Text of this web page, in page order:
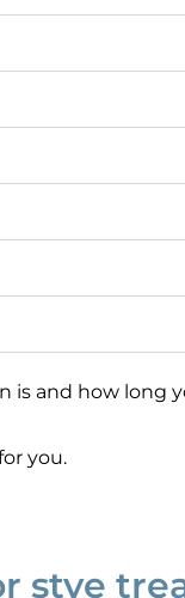
and how long
you.
stye